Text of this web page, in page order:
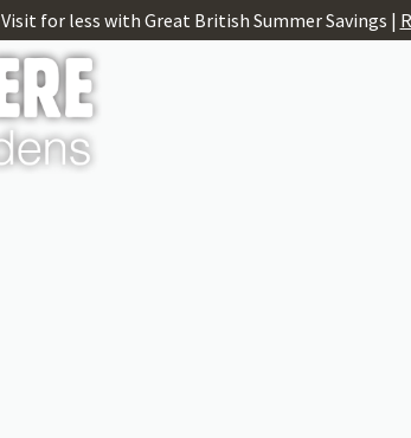
Visit for less with Great British Summer Savings |